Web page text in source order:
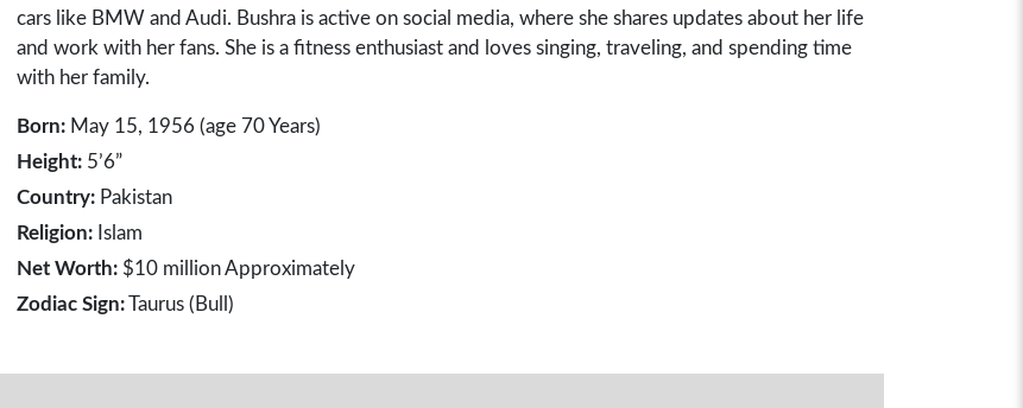
cars like BMW and Audi. Bushra is active on social media, where she shares updates about her life
and work with her fans. She is a fitness enthusiast and loves singing, traveling, and spending time
with her family.
Born: May 15, 1956 (age 70 Years)
Height: 5’6”
Country: Pakistan
Religion: Islam
Net Worth: $10 million Approximately
Zodiac Sign:Taurus (Bull)